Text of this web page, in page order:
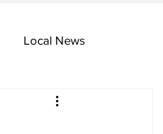
Local News
Namusi's Perspectives